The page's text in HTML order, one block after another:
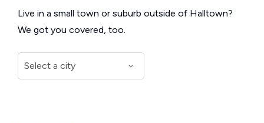
Live in a small town or suburb outside of Halltown?
We got you covered, too.